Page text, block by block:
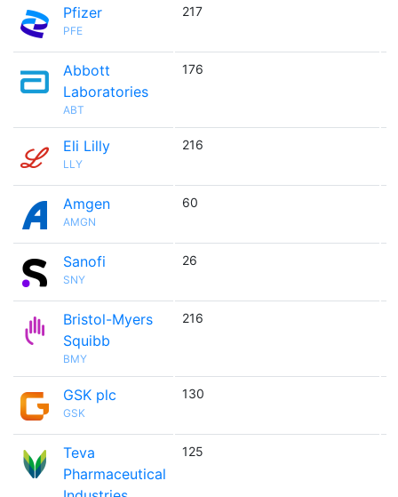
Pfizer
PFE
217
Abbott
Laboratories
ABT
176
Eli Lilly
LLY
216
Amgen
AMGN
60
Sanofi
SNY
26
Bristol-Myers
Squibb
BMY
216
GSK plc
GSK
130
Teva
Pharmaceutical
125